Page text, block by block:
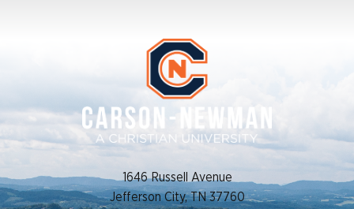
1646 Russell Avenue
Jefferson City, TN 37760